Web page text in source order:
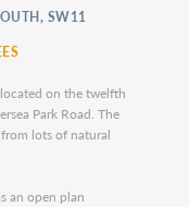
SW11
on the twelfth
Park Road. The
lots of natural
an open plan